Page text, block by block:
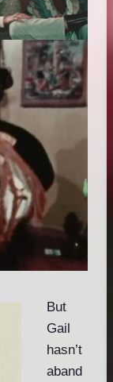
But
Gail
hasn’t
aband